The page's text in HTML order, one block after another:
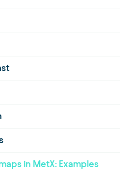
in MetX: Examples